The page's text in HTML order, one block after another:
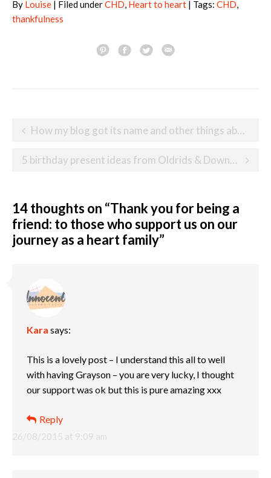
By Louise | Filed underCHD, Heart to heart | Tags: CHD,
thankfulness
PostHow my blog got its name and other things about me
5 birthday present ideas from Oldrids & Downtown for toddlers and preschoolers
14 thoughts on “Thank you for being a
friend: to those who support us on our
journey as a heart family”
Kara says:
26/08/2015 at 9:09 am
This is a lovely post – I understand this all to well
with having Grayson – you are very lucky, I thought
our support was ok but this is pure amazing xxx
Reply